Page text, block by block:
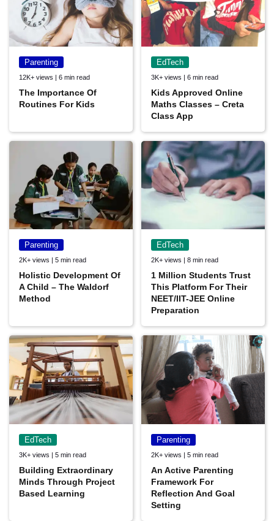
Parenting
12K+ views | 6 min read
The Importance Of
Routines For Kids
EdTech
3K+ views | 6 min read
Kids Approved Online
Maths Classes – Creta
Class App
Parenting
2K+ views | 5 min read
Holistic Development Of
A Child – The Waldorf
Method
EdTech
2K+ views | 8 min read
1 Million Students Trust
This Platform For Their
NEET/IIT-JEE Online
Preparation
EdTech
3K+ views | 5 min read
Building Extraordinary
Minds Through Project
Based Learning
Parenting
2K+ views | 5 min read
An Active Parenting
Framework For
Reflection And Goal
Setting